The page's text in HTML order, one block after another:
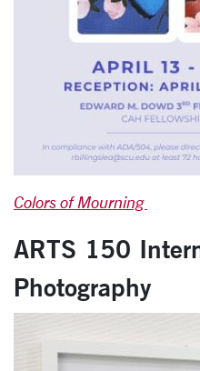
Colors of Mourning
ARTS 150
Photography